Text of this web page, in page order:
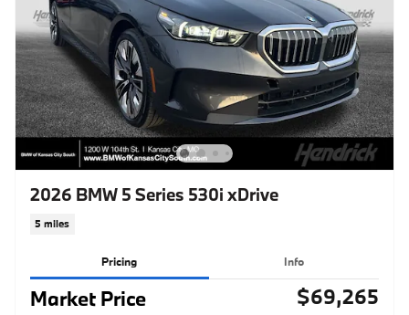
2026 BMW 5 Series 530i xDrive
5 miles
Pricing Info
Market Price $69,265